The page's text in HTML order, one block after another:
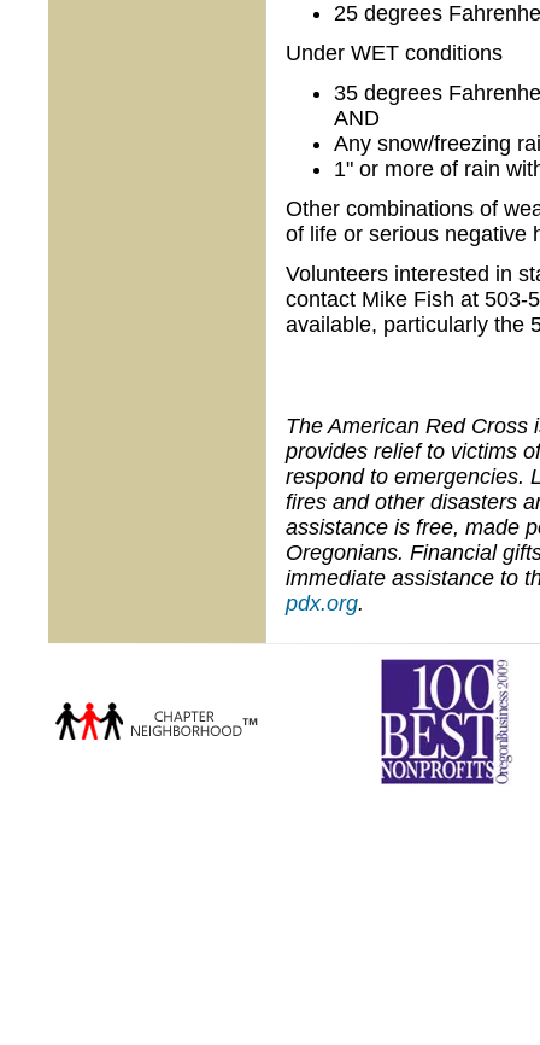
25 degrees
Under WET conditions
35 degrees
AND
Any snow/freezing
1" or more of rain
Other combinations of
of life or serious negative
Volunteers interested in
contact Mike Fish at 503-
available, particularly the
The American Red Cross
provides relief to victims
respond to emergencies.
fires and other disasters
assistance is free, made
Oregonians. Financial
immediate assistance to
pdx.org.